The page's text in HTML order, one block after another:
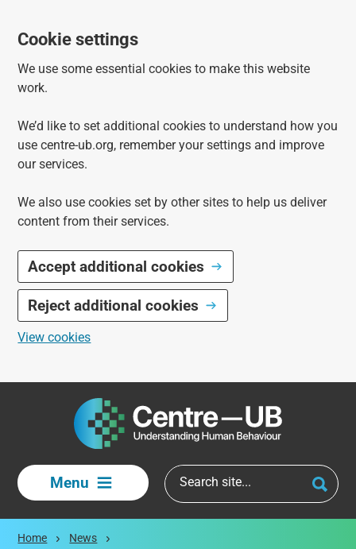
Cookie settings
We use some essential cookies to make this website
work.
We’d like to set additional cookies to understand how you
use centre-ub.org, remember your settings and improve
our services.
We also use cookies set by other sites to help us deliver
content from their services.
Accept additional cookies
Reject additional cookies
View cookies
Menu
Home
News